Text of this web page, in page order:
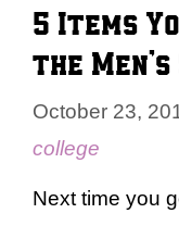
5 Items
the
October 23,
college
Next time you